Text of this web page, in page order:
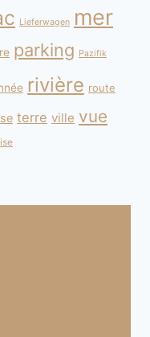
Lieferwagen mer
parking Pazifik
rivière route
terre ville vue